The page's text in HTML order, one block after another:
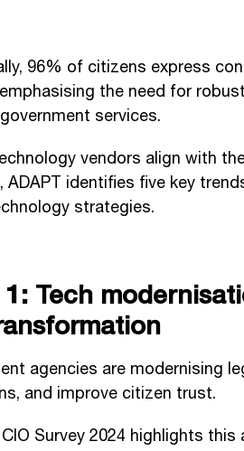
96% of citizens express
the need for
services.
vendors align with
ADAPT identifies five key
strategies.
1: Tech
agencies are modernising
and improve citizen trust.
CIO Survey 2024 highlights